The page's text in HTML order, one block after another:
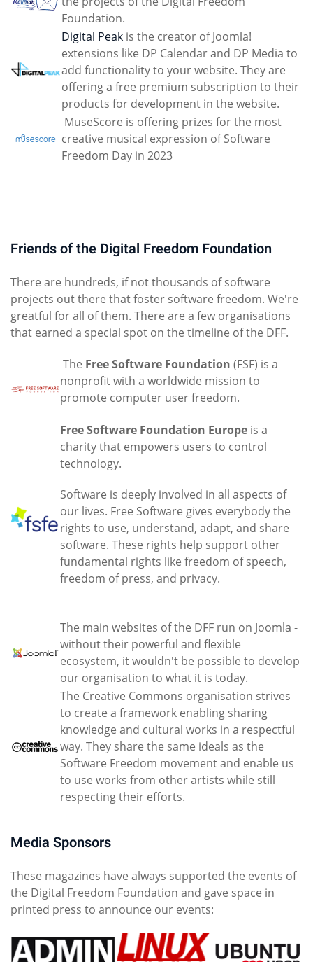
Foundation.
Digital Peak is the creator of Joomla!
extensions like DP Calendar and DP Media to
add functionality to your website. They are
offering a free premium subscription to their
products for development in the website.
MuseScore is offering prizes for the most
creative musical expression of Software
Freedom Day in 2023
Friends of the Digital Freedom Foundation
There are hundreds, if not thousands of software
projects out there that foster software freedom. We're
greatful for all of them. There are a few organisations
that earned a special spot on the timeline of the DFF.
The Free Software Foundation (FSF) is a
nonprofit with a worldwide mission to
promote computer user freedom.
Free Software Foundation Europe is a
charity that empowers users to control
technology.
Software is deeply involved in all aspects of
our lives. Free Software gives everybody the
rights to use, understand, adapt, and share
software. These rights help support other
fundamental rights like freedom of speech,
freedom of press, and privacy.
The main websites of the DFF run on Joomla -
without their powerful and flexible
ecosystem, it wouldn't be possible to develop
our organisation to what it is today.
The Creative Commons organisation strives
to create a framework enabling sharing
knowledge and cultural works in a respectful
way. They share the same ideals as the
Software Freedom movement and enable us
to use works from other artists while still
respecting their efforts.
Media Sponsors
These magazines have always supported the events of
the Digital Freedom Foundation and gave space in
printed press to announce our events: